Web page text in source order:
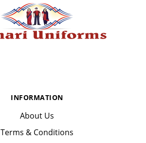
INFORMATION
About Us
Terms & Conditions